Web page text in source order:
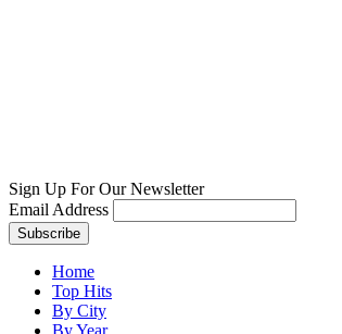
Sign Up For Our Newsletter
Email Address
Home
Top Hits
By City
By Year